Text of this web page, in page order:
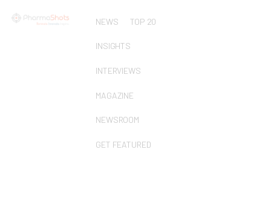
NEWS TOP 20
INSIGHTS
INTERVIEWS
MAGAZINE
NEWSROOM
GET FEATURED